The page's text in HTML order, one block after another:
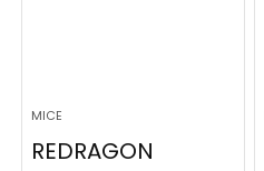
MICE
REDRAGON